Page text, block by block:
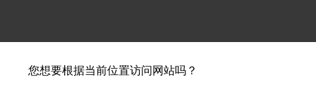
您想要根据当前位置访问网站吗？